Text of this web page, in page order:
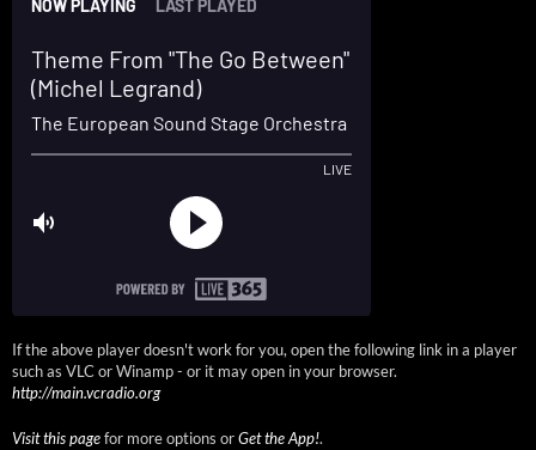
If the above player doesn't work for you, open the following link in a player
such as VLC or Winamp - or it may open in your browser.
http://main.vcradio.org
Visit this pagefor more options orGet the App!.